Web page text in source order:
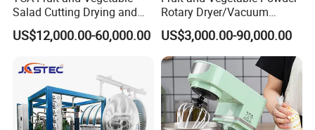
Salad Cutting Drying and
Washing IQF Frozen
Freezing Production Line
US$12,000.00-60,000.00
Rotary Dryer/Vacuum
Drying/Processing/Making
Machine
US$3,000.00-90,000.00